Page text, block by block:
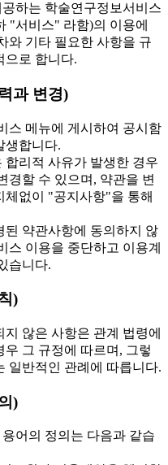
하는 학술연구정보서비스
"서비스" 라함)의 이용에
와 기타 필요한 사항을 규
으로 합니다.
과 변경)
스 메뉴에 게시하여 공시함
생합니다.
리적 사유가 발생한 경우
경할 수 있으며, 약관을 변
체없이 "공지사항"을 통해
약관사항에 동의하지 않
스 이용을 중단하고 이용계
습니다.
)
지 않은 사항은 관계 법령에
우 그 규정에 따르며, 그렇
일반적인 관례에 따릅니다.
)
어의 정의는 다음과 같습